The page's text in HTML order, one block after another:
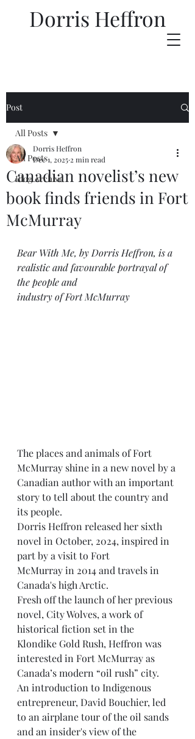
Dorris Heffron
Post
All Posts
Blog Archive
All Posts
Canadian novelist’s new
book finds friends in Fort
McMurray
Dorris Heffron
Dec 1, 2025 2 min read
Bear With Me, by Dorris Heffron, is a
realistic and favourable portrayal of
the people and
industry of Fort McMurray
The places and animals of Fort
McMurray shine in a new novel by a
Canadian author with an important
story to tell about the country and
its people.
Dorris Heffron released her sixth
novel in October, 2024, inspired in
part by a visit to Fort
McMurray in 2014 and travels in
Canada's high Arctic.
Fresh off the launch of her previous
novel, City Wolves, a work of
historical fiction set in the
Klondike Gold Rush, Heffron was
interested in Fort McMurray as
Canada’s modern “oil rush” city.
An introduction to Indigenous
entrepreneur, David Bouchier, led
to an airplane tour of the oil sands
and an insider's view of the